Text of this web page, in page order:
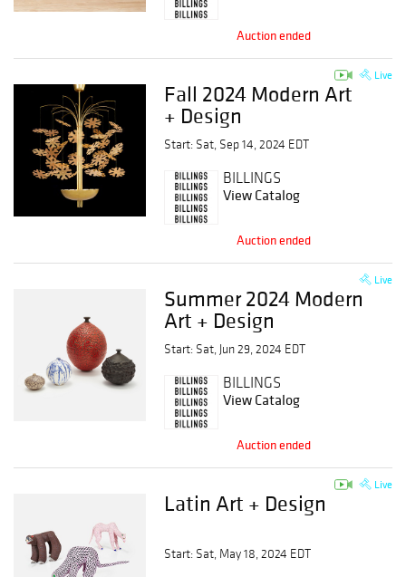
Auction ended
Live
Fall 2024 Modern Art
+ Design
Start: Sat, Sep 14, 2024 EDT
BILLINGS
View Catalog
Auction ended
Live
Summer 2024 Modern
Art + Design
Start: Sat, Jun 29, 2024 EDT
BILLINGS
View Catalog
Auction ended
Live
Latin Art + Design
Start: Sat, May 18, 2024 EDT